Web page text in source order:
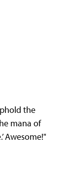
the
mana of
Awesome!"